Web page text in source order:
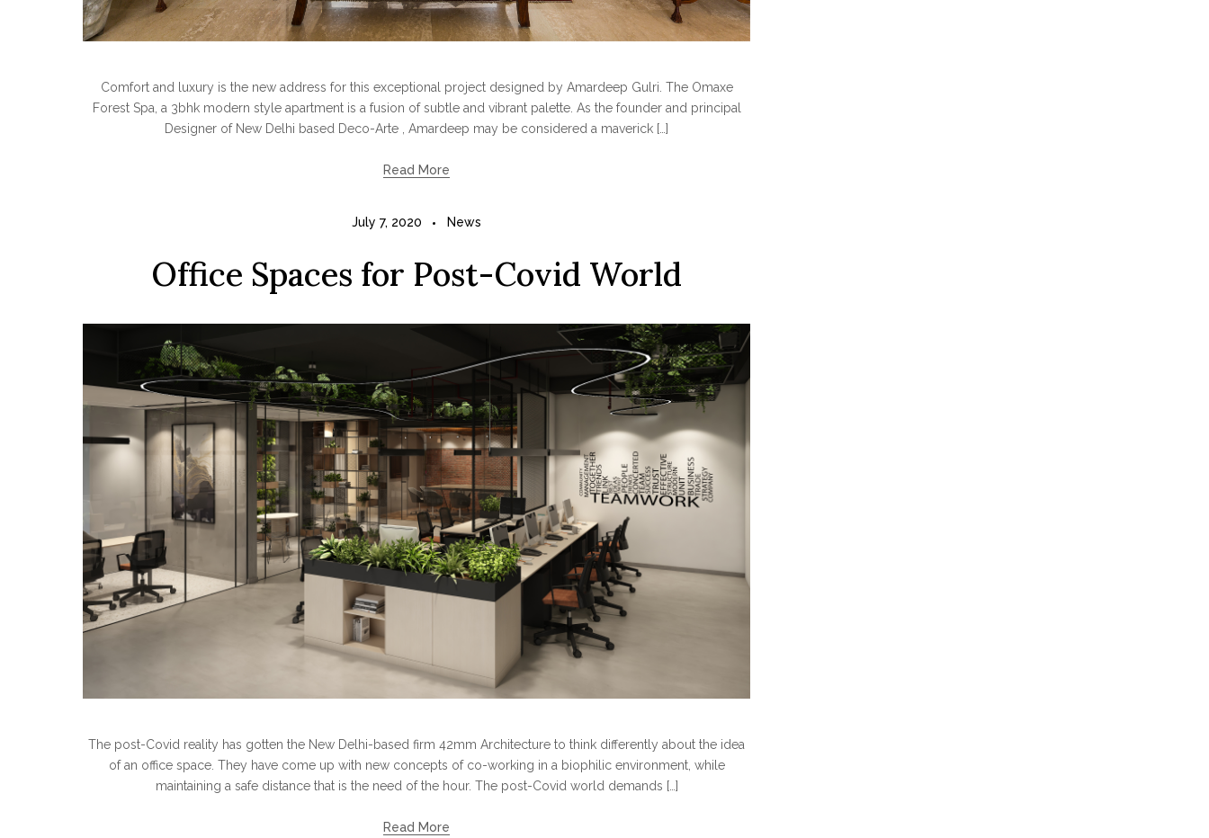
Comfort and luxury is the new address for this exceptional project designed by Amardeep Gulri. The Omaxe
Forest Spa, a 3bhk modern style apartment is a fusion of subtle and vibrant palette. As the founder and principal
Designer of New Delhi based Deco-Arte , Amardeep may be considered a maverick […]
Read More
July 7, 2020 News
Office Spaces for Post-Covid World
The post-Covid reality has gotten the New Delhi-based firm 42mm Architecture to think differently about the idea
of an office space. They have come up with new concepts of co-working in a biophilic environment, while
maintaining a safe distance that is the need of the hour. The post-Covid world demands […]
Read More